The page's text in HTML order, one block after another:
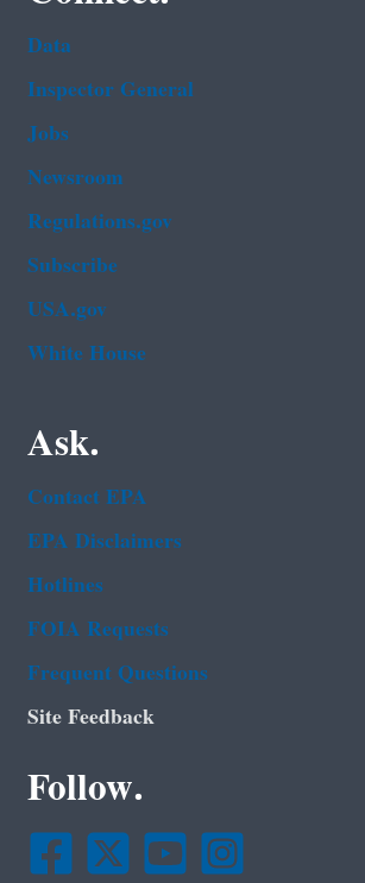
Data
Inspector General
Jobs
Newsroom
Regulations.gov
Subscribe
USA.gov
White House
Ask.
Contact EPA
EPA Disclaimers
Hotlines
FOIA Requests
Frequent Questions
Site Feedback
Follow.